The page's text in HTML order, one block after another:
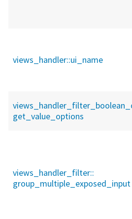
views_handler::ui_name
get_value_options
views_handler_filter::
group_multiple_exposed_input